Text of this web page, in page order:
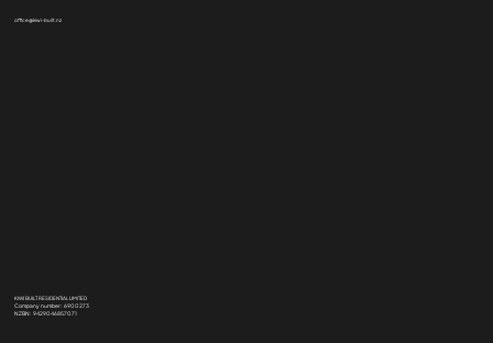
office@kiwi-built.nz
KIWI BUILT RESIDENTIAL LIMITED
Company number: 6900273
NZBN: 9429046857071